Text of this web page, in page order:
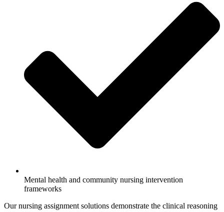
Mental health and community nursing intervention
frameworks
Our nursing assignment solutions demonstrate the clinical reasoning